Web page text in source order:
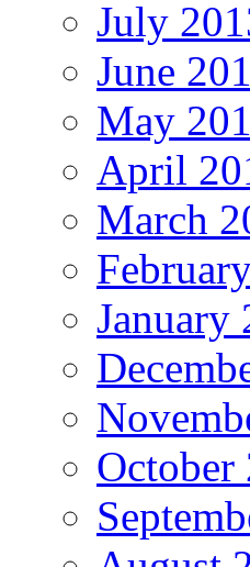
July
June
May
April
March
January
October